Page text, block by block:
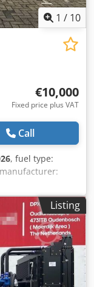
1 / 10
€10,000
Fixed price plus VAT
Call
, fuel type:
of
weight: 308 kg
of
Fuel
Generator: FG
400 Drill
Steel canopy
Csdpowbyz
Listing